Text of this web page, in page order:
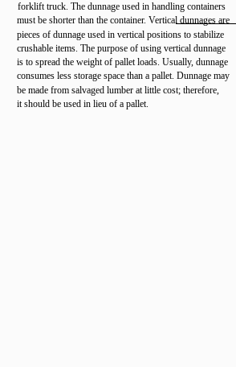
forklift truck. The dunnage used in handling containers
must be shorter than the container. Vertical dunnages are
pieces of dunnage used in vertical positions to stabilize
crushable items. The purpose of using vertical dunnage
is to spread the weight of pallet loads. Usually, dunnage
consumes less storage space than a pallet. Dunnage may
be made from salvaged lumber at little cost; therefore,
it should be used in lieu of a pallet.